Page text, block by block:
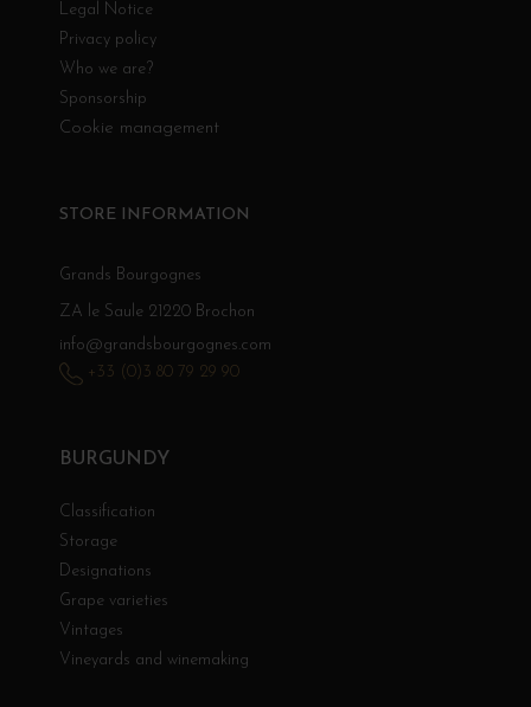
Legal Notice
Privacy policy
Who we are?
Sponsorship
Cookie management
BURGUNDY
Classification
Storage
Designations
Grape varieties
Vintages
Vineyards and winemaking
STORE INFORMATION
Grands Bourgognes
ZA le Saule 21220 Brochon
info@grandsbourgognes.com
+33 (0)3 80 79 29 90